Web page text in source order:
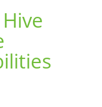
Injectable